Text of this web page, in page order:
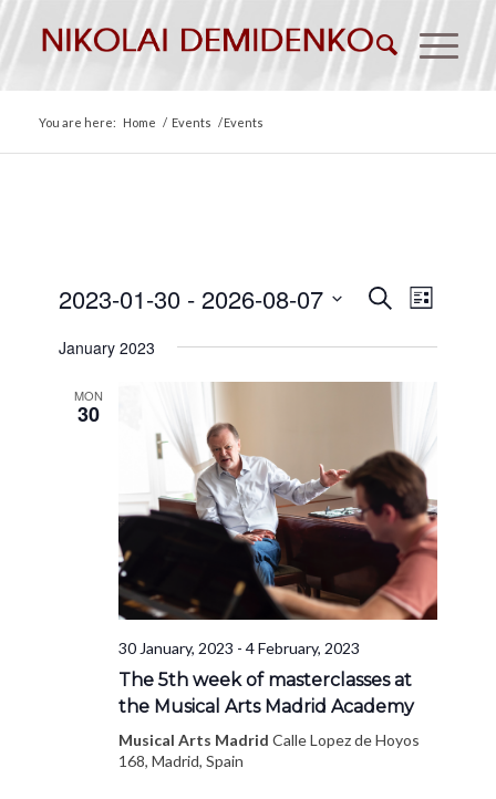
You are here: Home / Events /Events
Events
Views
SearchEvent
Views
List
2023-01-30 - 2026-08-07
date.
January 2023
MON
30
30 January, 2023 -4 February, 2023
The 5th week of masterclasses at
the Musical Arts Madrid Academy
Musical Arts MadridCalle Lopez de Hoyos
168, Madrid, Spain